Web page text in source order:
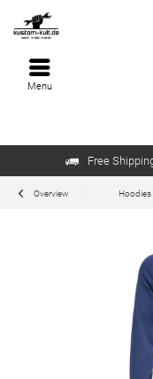
Free
Menu
Overview Hoodies